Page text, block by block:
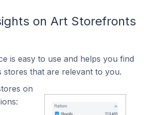
on Art Storefronts
is easy to use and helps you find
that are relevant to you.
on